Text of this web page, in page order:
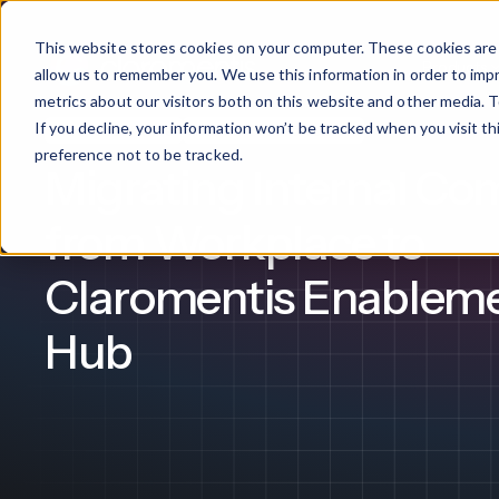
This website stores cookies on your computer. These cookies
allow us to remember you. We use this information in order to
metrics about our visitors both on this website and other media.
If you decline, your information won’t be tracked when you visit
preference not to be tracked.
Products
Financial Services
What We Offer
Design &
Training &
Intranet Software Internal Communication
from Workplace to
Claromentis
Hub